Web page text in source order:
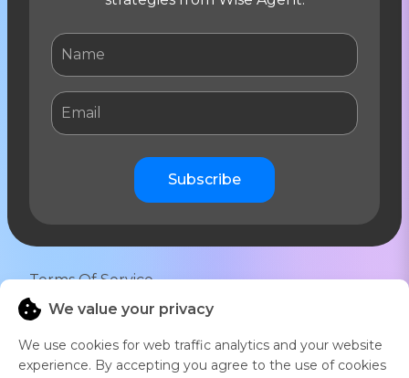
Subscribe
Terms Of Service
Privacy Notice
16766 East Parkview Ave Fountain Hills, AZ
We value your privacy
We use cookies for web traffic analytics and your website
experience. By accepting you agree to the use of cookies